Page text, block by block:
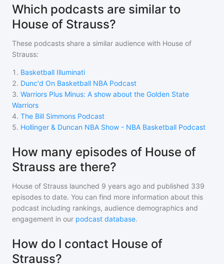
Which podcasts are similar to
House of Strauss?
These podcasts share a similar audience with House of
Strauss:
1 . Basketball Illuminati
2. Dunc'd On Basketball NBA Podcast
3. Warriors Plus Minus: A show about the Golden State
Warriors
4. The Bill Simmons Podcast
5. Hollinger & Duncan NBA Show - NBA Basketball Podcast
How many episodes of House of
Strauss are there?
House of Strauss launched 9 years ago and published 339
episodes to date. You can find more information about this
podcast including rankings, audience demographics and
engagement in our podcast database.
How do I contact House of
Strauss?